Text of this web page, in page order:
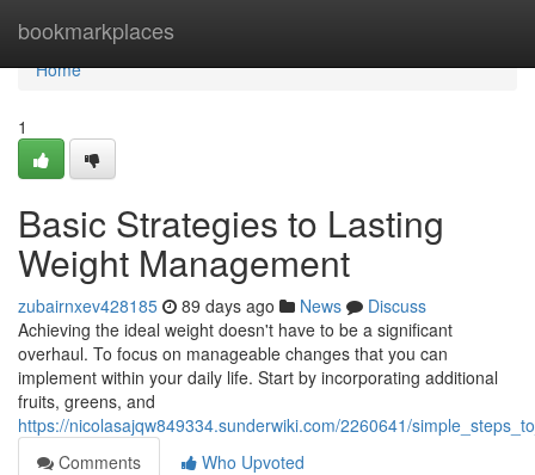
bookmarkplaces
Home
Home
1
Basic Strategies to Lasting
Weight Management
zubairnxev428185 89 days ago News
Discuss
Achieving the ideal weight doesn't have to be a significant
overhaul. To focus on manageable changes that you can
implement within your daily life. Start by incorporating additional
fruits, greens, and
https://nicolasajqw849334.sunderwiki.com/2260641/
Comments
Who Upvoted